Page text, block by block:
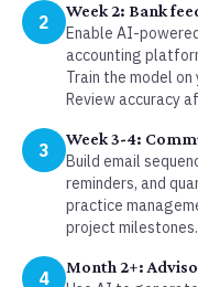
2 Week 2: Bank
Enable AI-
accounting
Train the model
Review accuracy
3 Week 3-4:
Build email
reminders, and
practice
project milestones.
4 Month 2+: